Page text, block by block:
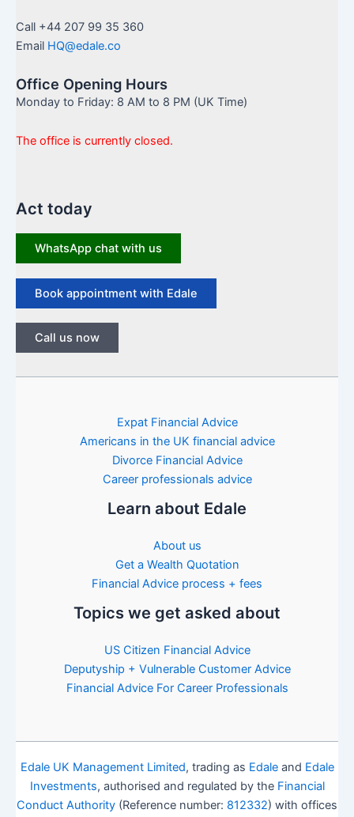
Call +44 207 99 35 360
Email HQ@edale.co
Office Opening Hours
Monday to Friday: 8 AM to 8 PM (UK Time)
The office is currently closed.
Act today
WhatsApp chat with us
Book appointment with Edale
Call us now
Expat Financial Advice
Americans in the UK financial advice
Divorce Financial Advice
Career professionals advice
Learn about Edale
About us
Get a Wealth Quotation
Financial Advice process + fees
Topics we get asked about
US Citizen Financial Advice
Deputyship + Vulnerable Customer Advice
Financial Advice For Career Professionals
Edale UK Management Limited, trading as Edaleand Edale
Investments, authorised and regulated by the Financial
Conduct Authority (Reference number: 812332) with offices